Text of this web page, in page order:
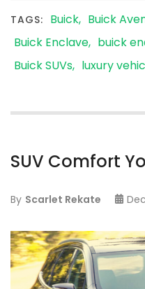
TAGS: Buick Buick
Buick Enclave
buick
Buick SUVs
luxury
SUV Comfort
By Scarlet Rekate